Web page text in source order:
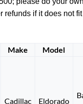
refunds if it does not
Make Model
Cadillac Eldorado